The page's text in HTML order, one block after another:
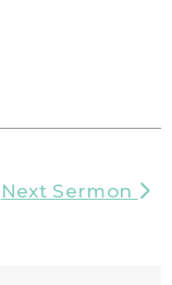
Next Sermon